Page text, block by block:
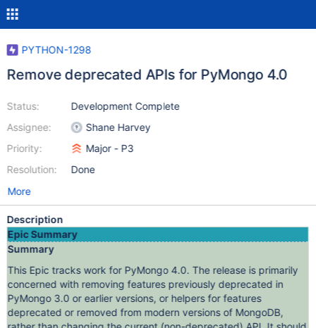
PYTHON-1298
Remove deprecated APIs for PyMongo 4.0
Status:
Assignee:
Priority:
Resolution:
Development Complete
Shane Harvey
Major - P3
Done
More
Description
Epic Summary
Summary
This Epic tracks work for PyMongo 4.0. The release is primarily
concerned with removing features previously deprecated in
PyMongo 3.0 or earlier versions, or helpers for features
deprecated or removed from modern versions of MongoDB,